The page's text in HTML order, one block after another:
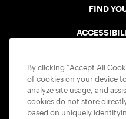
FIND
By clicking “Accept All
of cookies on your device
analyze site usage, and
cookies do not store
based on uniquely